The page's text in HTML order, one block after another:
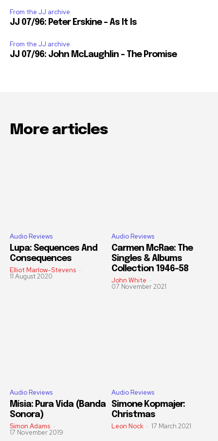
From the JJ archive
JJ 07/96: Peter Erskine – As It Is
From the JJ archive
JJ 07/96: John McLaughlin – The Promise
More articles
Audio Reviews
Lupa: Sequences And
Consequences
Elliot Marlow-Stevens -
11 August 2020
Audio Reviews
Carmen McRae: The
Singles & Albums
Collection 1946-58
John White -
07 November 2021
Audio Reviews
Mísia: Pura Vida (Banda
Sonora)
Simon Adams -
17 November 2019
Audio Reviews
Simone Kopmajer:
Christmas
Leon Nock - 17 March 2021